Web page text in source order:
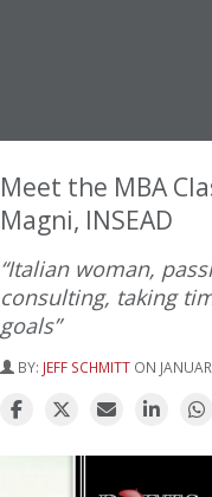
Meet the MBA
Magni, INSEAD
“Italian woman,
consulting, taking
goals”
BY: JEFF SCHMITT ON